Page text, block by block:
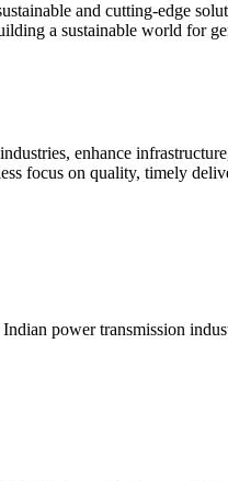
and cutting-edge
a sustainable world for
enhance
focus on quality, timely
power transmission